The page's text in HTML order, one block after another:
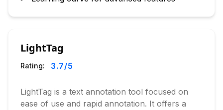
LightTag
Rating: 3.7/5
LightTag is a text annotation tool focused on
ease of use and rapid annotation. It offers a